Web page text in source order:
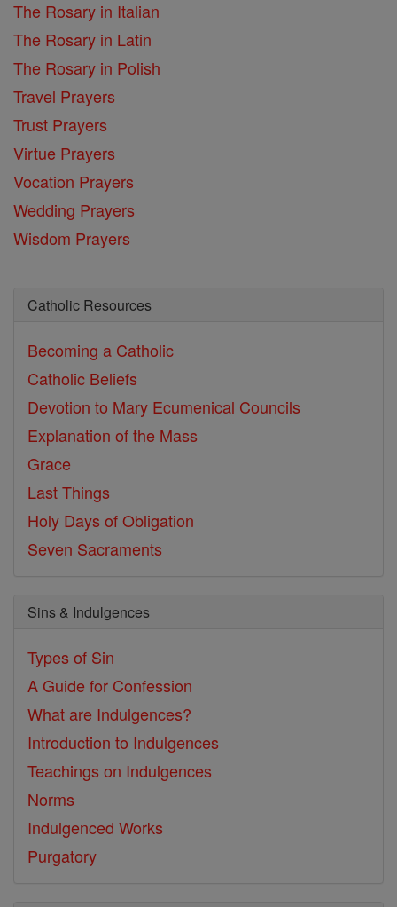
The Rosary in Italian
The Rosary in Latin
The Rosary in Polish
Travel Prayers
Trust Prayers
Virtue Prayers
Vocation Prayers
Wedding Prayers
Wisdom Prayers
Catholic Resources
Becoming a Catholic
Catholic Beliefs
Devotion to Mary Ecumenical Councils
Explanation of the Mass
Grace
Last Things
Holy Days of Obligation
Seven Sacraments
Sins & Indulgences
Types of Sin
A Guide for Confession
What are Indulgences?
Introduction to Indulgences
Teachings on Indulgences
Norms
Indulgenced Works
Purgatory